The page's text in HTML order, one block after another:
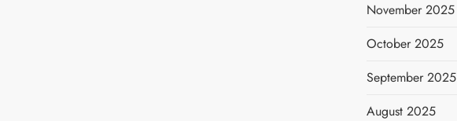
November 2025
October 2025
September 2025
August 2025